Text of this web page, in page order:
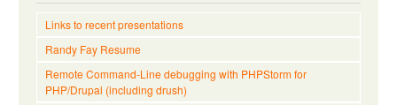
Links to recent presentations
Randy Fay Resume
Remote Command-Line debugging with PHPStorm for
PHP/Drupal (including drush)